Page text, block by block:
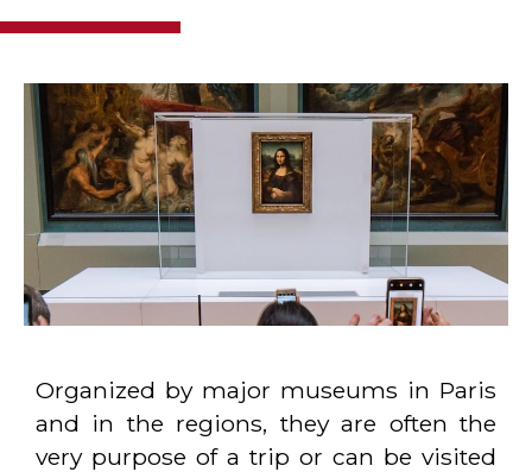
Organized by major museums in Paris
and in the regions, they are often the
very purpose of a trip or can be visited